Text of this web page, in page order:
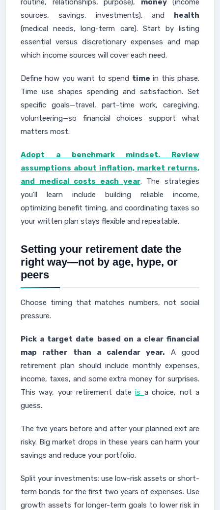
routine, relationships, purpose), money(income
sources, savings, investments), and health
(medical needs, long-term care). Start by listing
essential versus discretionary expenses and map
which income sources will cover each need.
Define how you want to spend time in this phase.
Time use shapes spending and satisfaction. Set
specific goals—travel, part-time work, caregiving,
volunteering—so financial choices support what
matters most.
Adopt a benchmark mindset. Review
assumptions about inflation, market returns,
and medical costs each year. The strategies
you’ll learn include building reliable income,
optimizing benefit timing, and coordinating taxes so
your written plan stays flexible and repeatable.
Setting your retirement date the
right way—not by age, hype, or
peers
Choose timing that matches numbers, not social
pressure.
Pick a target date based on a clear financial
map rather than a calendar year. A good
retirement plan should include monthly expenses,
income, taxes, and some extra money for surprises.
This way, your retirement dateis a choice, not a
guess.
The five years before and after your planned exit are
risky. Big market drops in these years can harm your
savings and reduce your portfolio.
Split your investments: use low-risk assets or short-
term bonds for the first two years of expenses. Use
growth assets for longer-term goals to lower risk in